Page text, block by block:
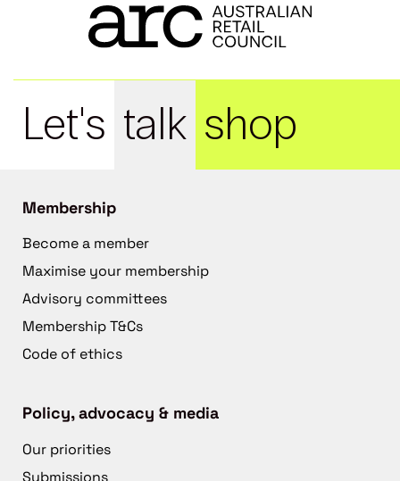
Let's talk shop
Membership
Become a member
Maximise your membership
Advisory committees
Membership T&Cs
Code of ethics
Policy, advocacy & media
Our priorities
Submissions